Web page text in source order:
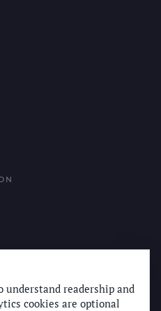
understand readership and
cookies are optional